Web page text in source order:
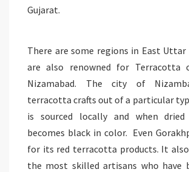
Gujarat.
There are some regions in East
are also renowned for Terracotta
Nizamabad. The city of
terracotta crafts out of a particular
is sourced locally and when
becomes black in color. Even
for its red terracotta products. It
the most skilled artisans who have